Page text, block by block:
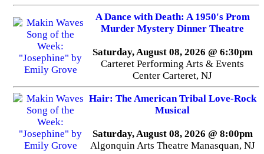
A Dance with Death: A 1950's Prom
Murder Mystery Dinner Theatre
Saturday, August 08, 2026 @ 6:30pm
Carteret Performing Arts & Events
Center Carteret, NJ
Hair: The American Tribal Love-Rock
Musical
Saturday, August 08, 2026 @ 8:00pm
Algonquin Arts Theatre Manasquan, NJ